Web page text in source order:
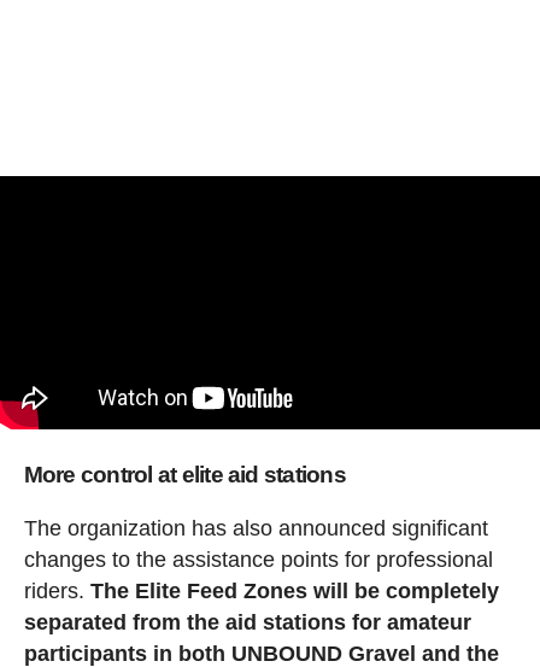
More control at elite aid stations
The organization has also announced significant
changes to the assistance points for professional
riders. The Elite Feed Zones will be completely
separated from the aid stations for amateur
participants in both UNBOUND Gravel and the